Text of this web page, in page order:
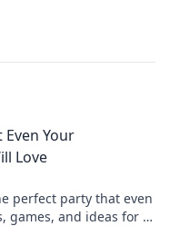
Your
Love
perfect party that even
games, and ideas for a